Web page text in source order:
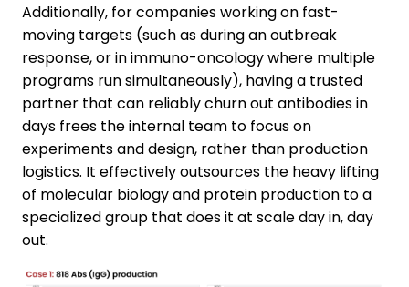
Additionally, for companies working on fast-
moving targets (such as during an outbreak
response, or in immuno-oncology where multiple
programs run simultaneously), having a trusted
partner that can reliably churn out antibodies in
days frees the internal team to focus on
experiments and design, rather than production
logistics. It effectively outsources the heavy lifting
of molecular biology and protein production to a
specialized group that does it at scale day in, day
out.